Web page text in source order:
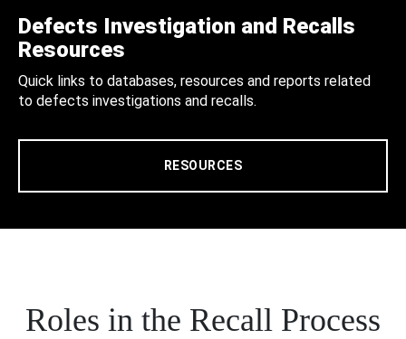
Defects Investigation and Recalls
Resources
Quick links to databases, resources and reports related
to defects investigations and recalls.
RESOURCES
Roles in the Recall Process